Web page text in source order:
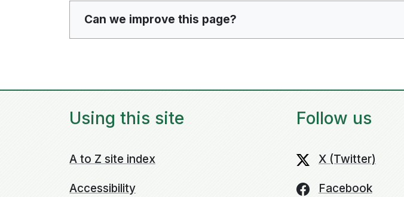
Can we improve this page?
Using this site
A to Z site index
Accessibility
Follow us
X (Twitter)
Facebook